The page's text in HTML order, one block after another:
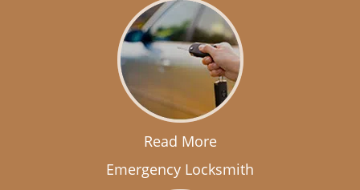
Read More
Emergency Locksmith